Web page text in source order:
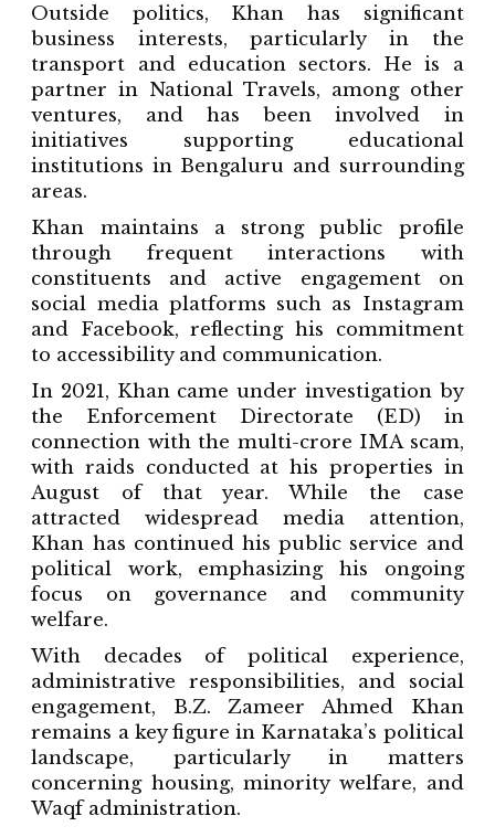
Outside politics, Khan has significant
business interests, particularly in the
transport and education sectors. He is a
partner in National Travels, among other
ventures, and has been involved in
initiatives supporting educational
institutions in Bengaluru and surrounding
areas.
Khan maintains a strong public profile
through frequent interactions with
constituents and active engagement on
social media platforms such as Instagram
and Facebook, reflecting his commitment
to accessibility and communication.
In 2021, Khan came under investigation by
the Enforcement Directorate (ED) in
connection with the multi-crore IMA scam,
with raids conducted at his properties in
August of that year. While the case
attracted widespread media attention,
Khan has continued his public service and
political work, emphasizing his ongoing
focus on governance and community
welfare.
With decades of political experience,
administrative responsibilities, and social
engagement, B.Z. Zameer Ahmed Khan
remains a key figure in Karnataka’s political
landscape, particularly in matters
concerning housing, minority welfare, and
Waqf administration.